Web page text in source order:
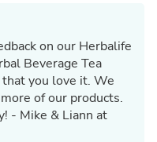
on our Herbalife
Beverage Tea
you love it. We
of our products.
- Mike & Liann at